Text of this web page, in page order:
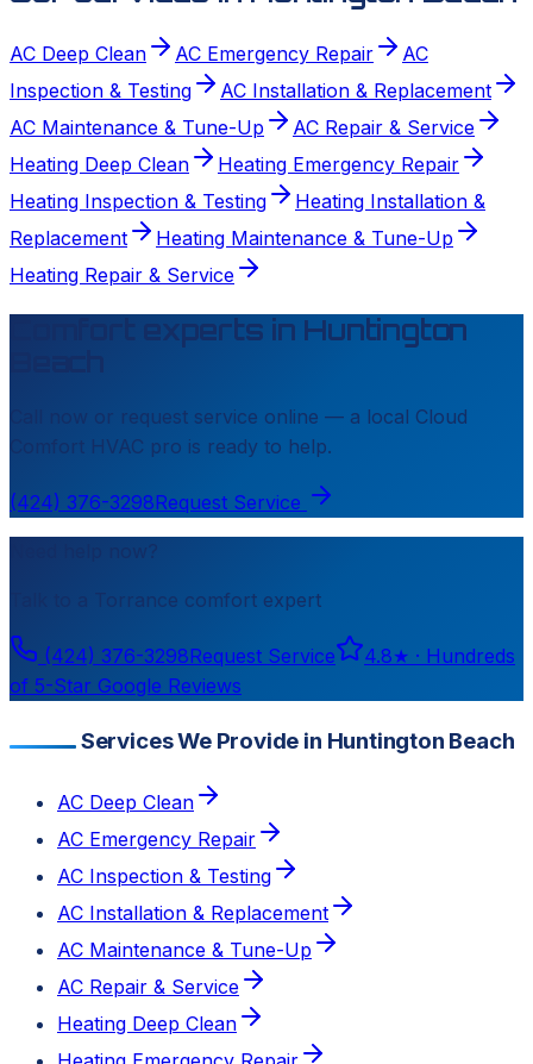
AC Deep Clean AC Emergency Repair
AC
Inspection & Testing
AC Installation & Replacement
AC Maintenance & Tune-Up
AC Repair & Service
Heating Deep Clean
Heating Emergency Repair
Heating Inspection & Testing
Heating Installation &
Replacement
Heating Maintenance & Tune-Up
Heating Repair & Service
Comfort experts in Huntington
Call now or request service online — a local Cloud
Comfort HVAC pro is ready to help.
(424) 376-3298Request Service
Need help now?
Torrance comfort expert
(424) 376-3298Request Service 4.8★ · Hundreds
of 5-Star Google Reviews
Services We Provide in Huntington Beach
AC Deep Clean
AC Emergency Repair
AC Inspection & Testing
AC Installation & Replacement
AC Maintenance & Tune-Up
AC Repair & Service
Heating Deep Clean